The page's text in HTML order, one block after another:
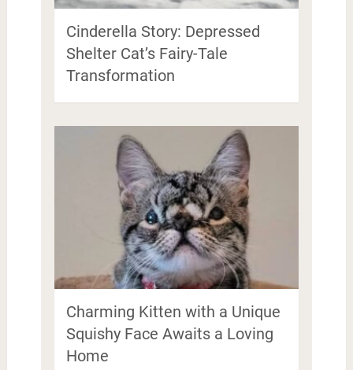
Cinderella Story: Depressed
Shelter Cat’s Fairy-Tale
Transformation
Charming Kitten with a Unique
Squishy Face Awaits a Loving
Home